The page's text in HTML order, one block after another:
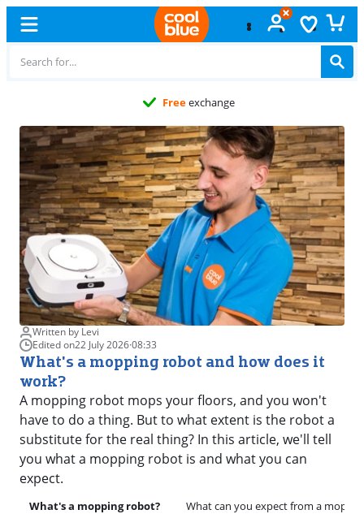
Freeexchange
Written by Levi
Edited on22 July 2026·08:33
What's a mopping robot and how does it
work?
A mopping robot mops your floors, and you won't
have to do a thing. But to what extent is the robot a
substitute for the real thing? In this article, we'll tell
you what a mopping robot is and what you can
expect.
What's a mopping robot? What can you expect from a